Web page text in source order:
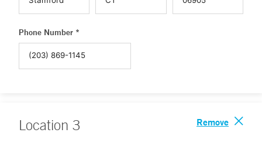
Phone Number *
Location 3 Remove